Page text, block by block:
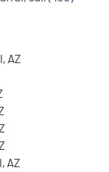
AZ
AZ